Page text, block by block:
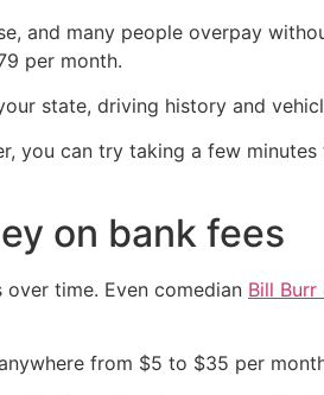
and many people overpay
per month.
state, driving history and
you can try taking a few minutes
on bank fees
time. Even comedian Bill
from $5 to $35 per